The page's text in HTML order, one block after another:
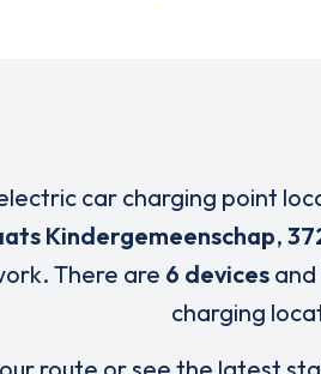
car charging point
Kindergemeenschap,
There are 6 devicesand
charging